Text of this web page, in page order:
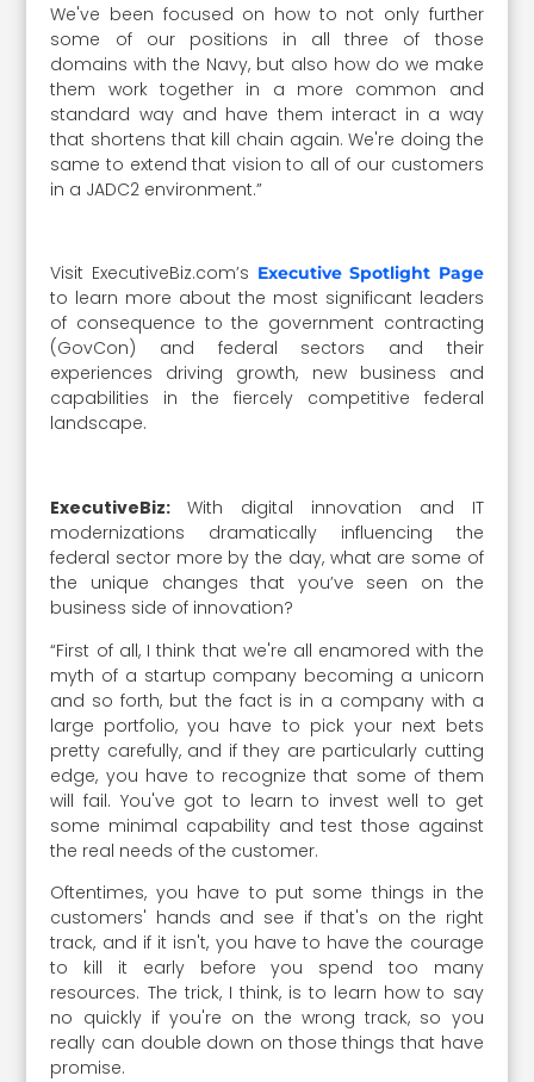
We've been focused on how to not only further
some of our positions in all three of those
domains with the Navy, but also how do we make
them work together in a more common and
standard way and have them interact in a way
that shortens that kill chain again. We're doing the
same to extend that vision to all of our customers
in a JADC2 environment.”
Visit ExecutiveBiz.com’s Executive Spotlight Page
to learn more about the most significant leaders
of consequence to the government contracting
(GovCon) and federal sectors and their
experiences driving growth, new business and
capabilities in the fiercely competitive federal
landscape.
ExecutiveBiz:With digital innovation and IT
modernizations dramatically influencing the
federal sector more by the day, what are some of
the unique changes that you’ve seen on the
business side of innovation?
“First of all, I think that we're all enamored with the
myth of a startup company becoming a unicorn
and so forth, but the fact is in a company with a
large portfolio, you have to pick your next bets
pretty carefully, and if they are particularly cutting
edge, you have to recognize that some of them
will fail. You've got to learn to invest well to get
some minimal capability and test those against
the real needs of the customer.
Oftentimes, you have to put some things in the
customers' hands and see if that's on the right
track, and if it isn't, you have to have the courage
to kill it early before you spend too many
resources. The trick, I think, is to learn how to say
no quickly if you're on the wrong track, so you
really can double down on those things that have
promise.